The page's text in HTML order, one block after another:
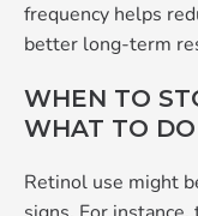
frequency helps
better long‑term
WHEN TO
WHAT TO
Retinol use might